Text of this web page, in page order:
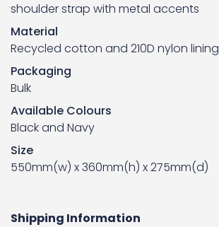
shoulder strap with metal accents
Material
Recycled cotton and 210D nylon lining
Packaging
Bulk
Available Colours
Black and Navy
Size
550mm(w) x 360mm(h) x 275mm(d)
Shipping Information